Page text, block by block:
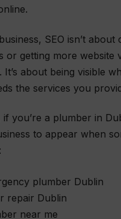
SEO isn’t about
or getting more website
about being visible
the services you
if you’re a plumber in
to appear when
plumber Dublin
repair Dublin
near me